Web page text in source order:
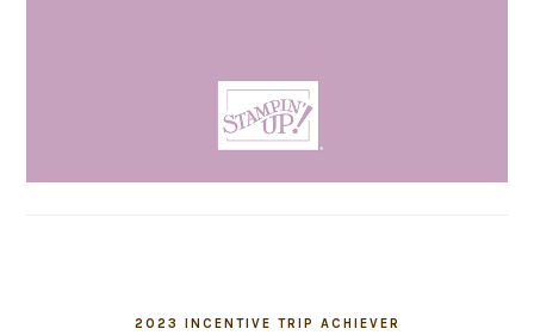
2023 INCENTIVE TRIP ACHIEVER